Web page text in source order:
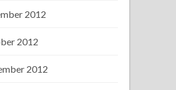
2012
2012
2012